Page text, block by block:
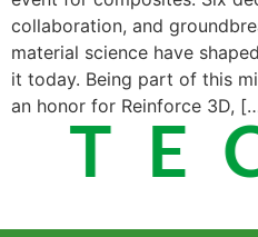
collaboration, and
material science have
it today. Being part of this
an honor for Reinforce 3D,